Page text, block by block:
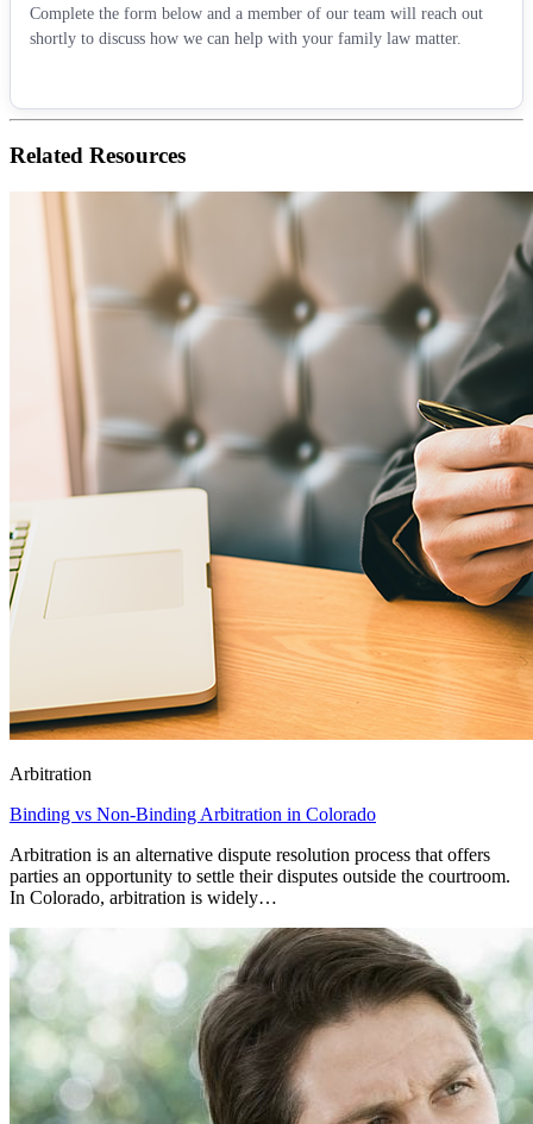
Complete the form below and a member of our team will reach out
shortly to discuss how we can help with your family law matter.
Related Resources
Arbitration
Binding vs Non-Binding Arbitration in Colorado
Arbitration is an alternative dispute resolution process that offers
parties an opportunity to settle their disputes outside the courtroom.
In Colorado, arbitration is widely…